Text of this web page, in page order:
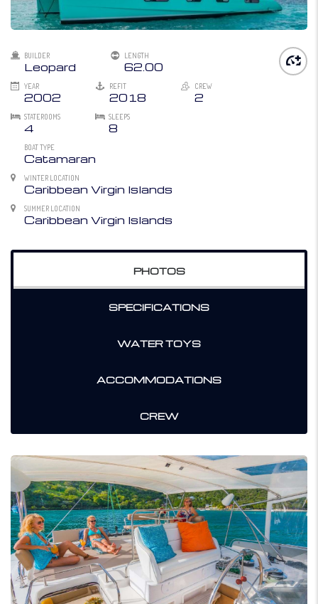
BUILDER
Leopard
LENGTH
62.00
YEAR
2002
REFIT
2018
CREW
2
STATEROOMS
4
SLEEPS
8
BOAT TYPE
Catamaran
WINTER LOCATION
Caribbean Virgin Islands
SUMMER LOCATION
Caribbean Virgin Islands
PHOTOS
SPECIFICATIONS
WATER TOYS
ACCOMMODATIONS
CREW